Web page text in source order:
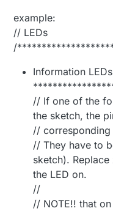
example:
// LEDs
/
Information
// If one of the
the sketch, the
//
// They have to
sketch).
the LED on.
//
// NOTE!! that